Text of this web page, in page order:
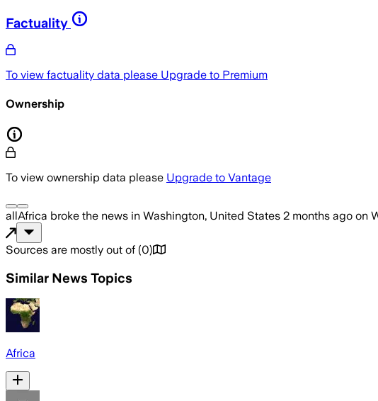
Factuality
To view factuality data please Upgrade to Premium
Ownership
To view ownership data please Upgrade to Vantage
allAfrica broke the news in Washington, United States 2 months ago on
Sources are mostly out of (0)
Similar News Topics
Africa